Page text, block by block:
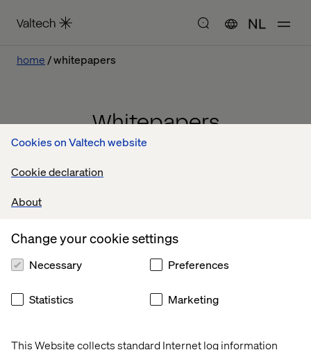
Cookies on Valtech website
Cookie declaration
About
This Website collects standard Internet log information
Change your cookie settings
Necessary Preferences
Statistics Marketing
NL
home whitepapers
Whitepapers